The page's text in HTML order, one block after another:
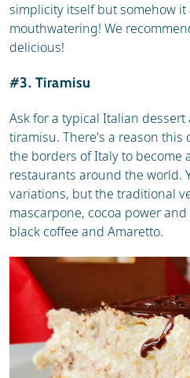
simplicity itself but somehow
mouthwatering! We
delicious!
#3. Tiramisu
Ask for a typical Italian
tiramisu. There's a reason this
the borders of Italy to become
restaurants around the world.
variations, but the traditional
mascarpone, cocoa power
black coffee and Amaretto.